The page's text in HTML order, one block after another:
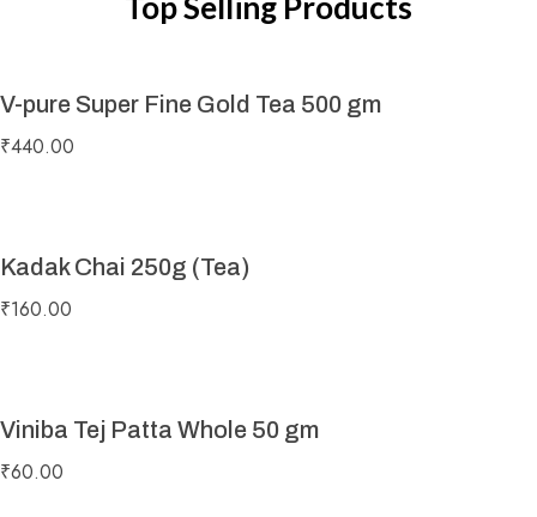
V-pure Super Fine Gold Tea 500 gm
₹440.00
Kadak Chai 250g (Tea)
₹160.00
Viniba Tej Patta Whole 50 gm
₹60.00